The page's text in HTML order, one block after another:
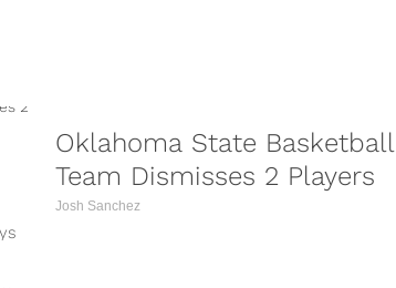
Oklahoma State Basketball
Team Dismisses 2 Players
Josh Sanchez